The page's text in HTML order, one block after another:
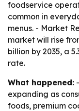
foodservice
common in
menus. - Market
market will rise
billion by 2035, a
rate.
What happened:
expanding as
foods, premium